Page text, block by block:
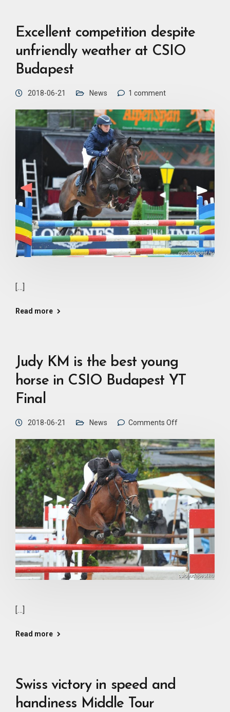
Excellent competition despite
unfriendly weather at CSIO
Budapest
2018-06-21 News 1 comment
[…]
Read more
Judy KM is the best young
horse in CSIO Budapest YT
Final
2018-06-21 News Comments Off
[…]
Read more
Swiss victory in speed and
handiness Middle Tour